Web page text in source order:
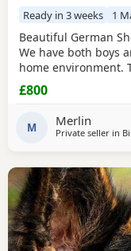
Ready in 3 weeks 1
Beautiful German
We have both boys
home environment.
be seen with their
Shepherd. The
kennel registered.
socialised.
£800
M Merlin
Private seller in